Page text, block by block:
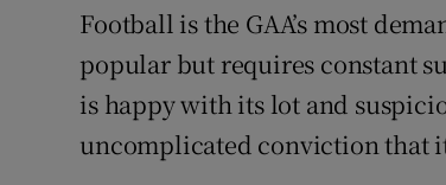
Football is the GAA’s most
popular but requires constant
is happy with its lot and
uncomplicated conviction that